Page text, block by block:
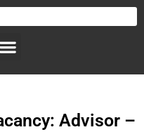
Advisor –